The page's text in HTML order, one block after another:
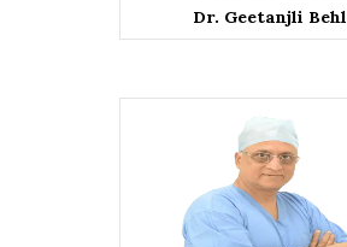
Dr. Geetanjli Behl